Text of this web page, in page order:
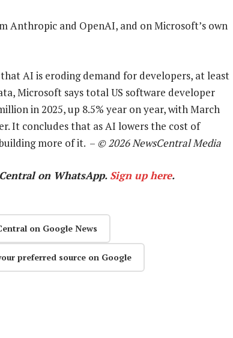
Anthropic and OpenAI, and on Microsoft’s own
AI is eroding demand for developers, at least
Microsoft says total US software developer
in 2025, up 8.5% year on year, with March
It concludes that as AI lowers the cost of
more of it. – © 2026 NewsCentral Media
on WhatsApp. Sign up here.
on Google News
preferred source on Google